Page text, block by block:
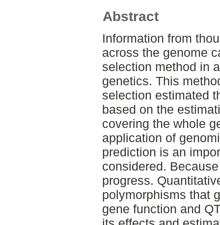
Abstract
Information from
across the genome
selection method in
genetics. This
selection estimated
based on the
covering the whole
application of
prediction is an
considered.
progress.
polymorphisms that
gene function and